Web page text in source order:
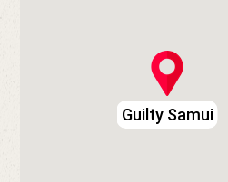
Guilty Samui